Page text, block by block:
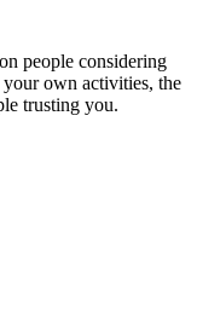
people considering
own activities, the
trusting you.